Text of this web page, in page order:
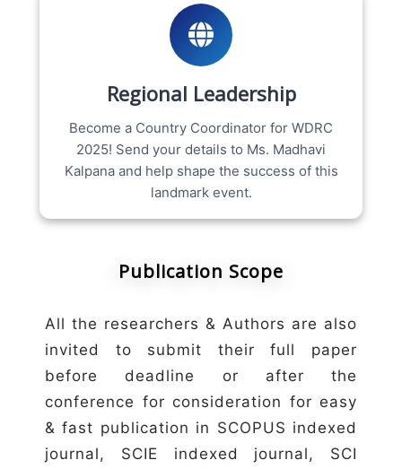
Regional Leadership
Become a Country Coordinator for WDRC
2025! Send your details to Ms. Madhavi
Kalpana and help shape the success of this
landmark event.
Publication Scope
All the researchers & Authors are also
invited to submit their full paper
before deadline or after the
conference for consideration for easy
& fast publication in SCOPUS indexed
journal, SCIE indexed journal, SCI